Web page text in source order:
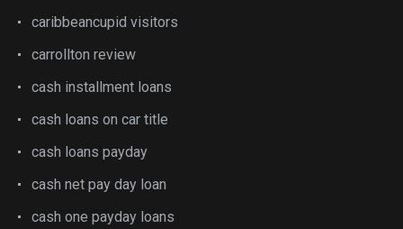
caribbeancupid visitors
carrollton review
cash installment loans
cash loans on car title
cash loans payday
cash net pay day loan
cash one payday loans